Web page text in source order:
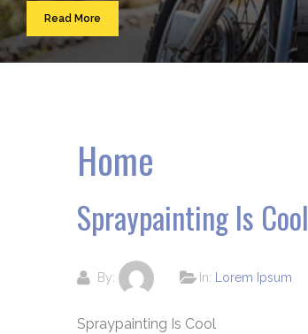
Read More
Home
Spraypainting Is Cool
By: In: Lorem Ipsum
Spraypainting Is Cool